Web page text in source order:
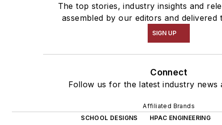
The top stories, industry insights and
assembled by our editors and delivered
SIGN UP
Connect
Follow us for the latest industry news
Affiliated Brands
SCHOOL DESIGNS
HPAC ENGINEERING